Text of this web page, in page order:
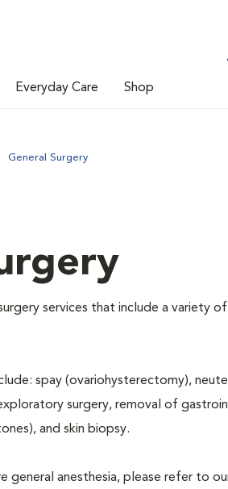
Everyday Care Shop
General Surgery
services that include a variety
spay (ovariohysterectomy),
surgery, removal of
and skin biopsy.
general anesthesia, please refer to